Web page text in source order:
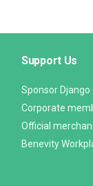
Support Us
Sponsor Django
Corporate
Official
Benevity